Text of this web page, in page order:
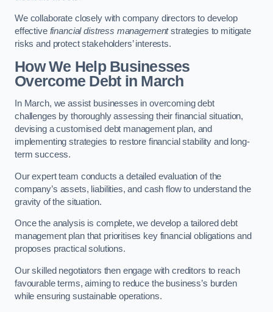
We collaborate closely with company directors to develop
effective financial distress managementstrategies to mitigate
risks and protect stakeholders’ interests.
How We Help Businesses
Overcome Debtin March
In March, we assist businesses in overcoming debt
challenges by thoroughly assessing their financial situation,
devising a customised debt management plan, and
implementing strategies to restore financial stability and long-
term success.
Our expert team conducts a detailed evaluation of the
company’s assets, liabilities, and cash flow to understand the
gravity of the situation.
Once the analysis is complete, we develop a tailored debt
management plan that prioritises key financial obligations and
proposes practical solutions.
Our skilled negotiators then engage with creditors to reach
favourable terms, aiming to reduce the business’s burden
while ensuring sustainable operations.